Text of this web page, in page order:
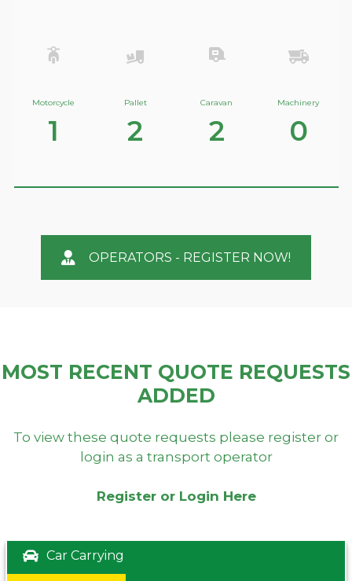
Motorcycle
1
Pallet
2
Caravan
2
Machinery
0
OPERATORS - REGISTER NOW!
MOST RECENT QUOTE REQUESTS
ADDED
To view these quote requests please register or
login as a transport operator
Register or Login Here
Car Carrying